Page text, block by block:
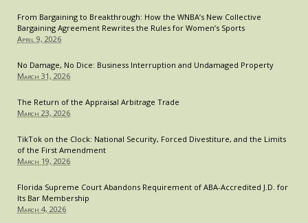
From Bargaining to Breakthrough: How the WNBA’s New Collective
Bargaining Agreement Rewrites the Rules for Women’s Sports
April 9, 2026
No Damage, No Dice: Business Interruption and Undamaged Property
March 31, 2026
The Return of the Appraisal Arbitrage Trade
March 23, 2026
TikTok on the Clock: National Security, Forced Divestiture, and the Limits
of the First Amendment
March 19, 2026
Florida Supreme Court Abandons Requirement of ABA-Accredited J.D. for
Its Bar Membership
March 4, 2026